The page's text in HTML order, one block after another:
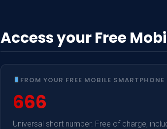
Access your Free
FROM YOUR FREE MOBILE SMARTPHONE
666
Universal short number. Free of charge,